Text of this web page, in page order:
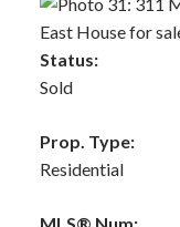
Status:
Sold
Prop. Type:
Residential